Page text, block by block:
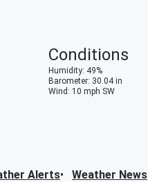
Conditions
Humidity: 49%
Barometer: 30.04in
Wind : 10 mph SW
Alerts Weather News